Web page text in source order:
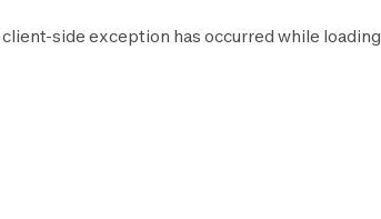
client-side exception has occurred while loading